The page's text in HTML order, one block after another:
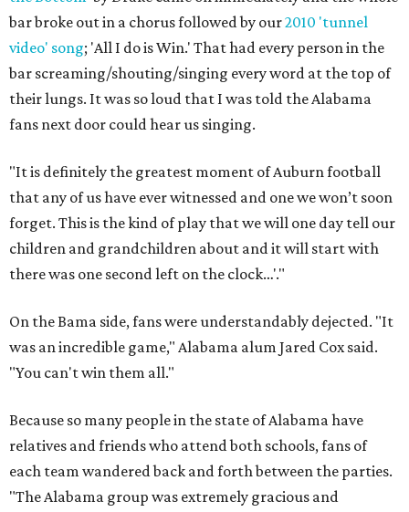
bar broke out in a chorus followed by our2010 'tunnel
video' song; 'All I do is Win.' That had every person in the
bar screaming/shouting/singing every word at the top of
their lungs. It was so loud that I was told the Alabama
fans next door could hear us singing.
"It is definitely the greatest moment of Auburn football
that any of us have ever witnessed and one we won’t soon
forget. This is the kind of play that we will one day tell our
children and grandchildren about and it will start with
there was one second left on the clock…'."
On the Bama side, fans were understandably dejected. "It
was an incredible game," Alabama alum Jared Cox said.
"You can't win them all."
Because so many people in the state of Alabama have
relatives and friends who attend both schools, fans of
each team wandered back and forth between the parties.
"The Alabama group was extremely gracious and